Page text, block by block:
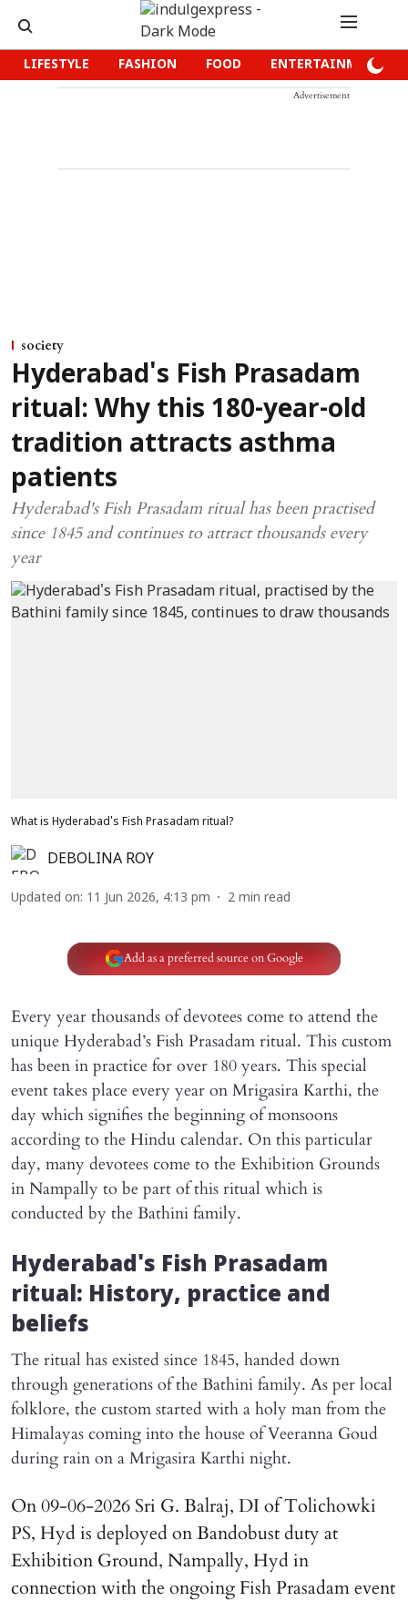
LIFESTYLE FASHION FOOD ENTERTAINMENT
Advertisement
society
Hyderabad's Fish Prasadam
ritual: Why this 180-year-old
tradition attracts asthma
patients
Hyderabad's Fish Prasadam ritual has been practised
since 1845 and continues to attract thousands every
year
What is Hyderabad's Fish Prasadam ritual?
DEBOLINA ROY
Updated on: 11 Jun 2026, 4:13 pm 2 min read
Add as a preferred source on Google
Every year thousands of devotees come to attend the
unique Hyderabad’s Fish Prasadam ritual. This custom
has been in practice for over 180 years. This special
event takes place every year on Mrigasira Karthi, the
day which signifies the beginning of monsoons
according to the Hindu calendar. On this particular
day, many devotees come to the Exhibition Grounds
in Nampally to be part of this ritual which is
conducted by the Bathini family.
Hyderabad's Fish Prasadam
ritual: History, practice and
beliefs
The ritual has existed since 1845, handed down
through generations of the Bathini family. As per local
folklore, the custom started with a holy man from the
Himalayas coming into the house of Veeranna Goud
during rain on a Mrigasira Karthi night.
On 09-06-2026 Sri G. Balraj, DI of Tolichowki
PS, Hyd is deployed on Bandobust duty at
Exhibition Ground, Nampally, Hyd in
connection with the ongoing Fish Prasadam event